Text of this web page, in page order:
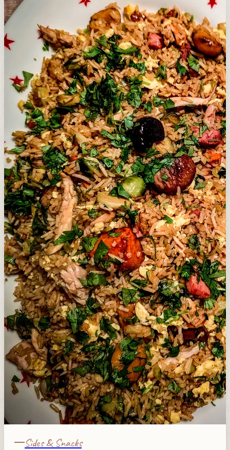
Sides & Snacks